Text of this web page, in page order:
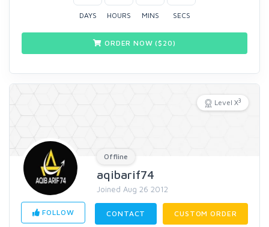
DAYS HOURS MINS SECS
ORDER NOW ($ 20)
Level X3
Offline
aqibarif74
Joined Aug 26 2012
FOLLOW CONTACT CUSTOM ORDER